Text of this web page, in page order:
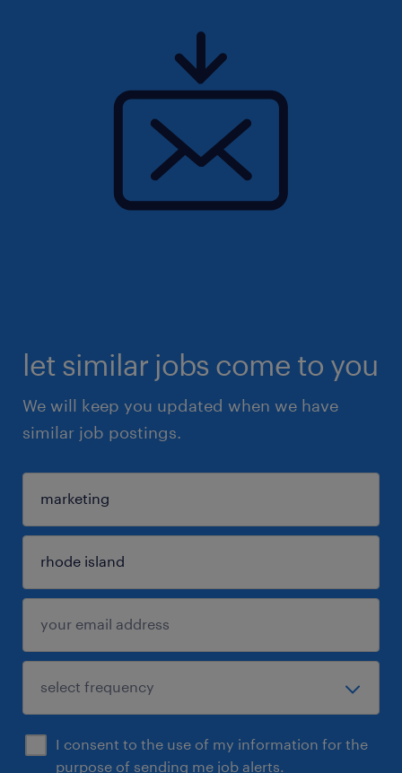
let similar jobs come to you
We will keep you updated when we have
similar job postings.
I consent to the use of my information for the
purpose of sending me job alerts.